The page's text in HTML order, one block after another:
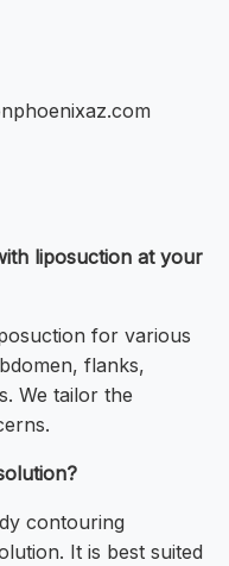
liposuction at your
for various
flanks,
We tailor the
contouring
It is best suited